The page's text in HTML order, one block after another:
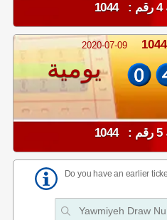
2020-07-09
يومية
Do you have an earlier